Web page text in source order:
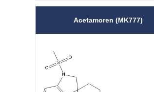
Acetamoren (MK777)